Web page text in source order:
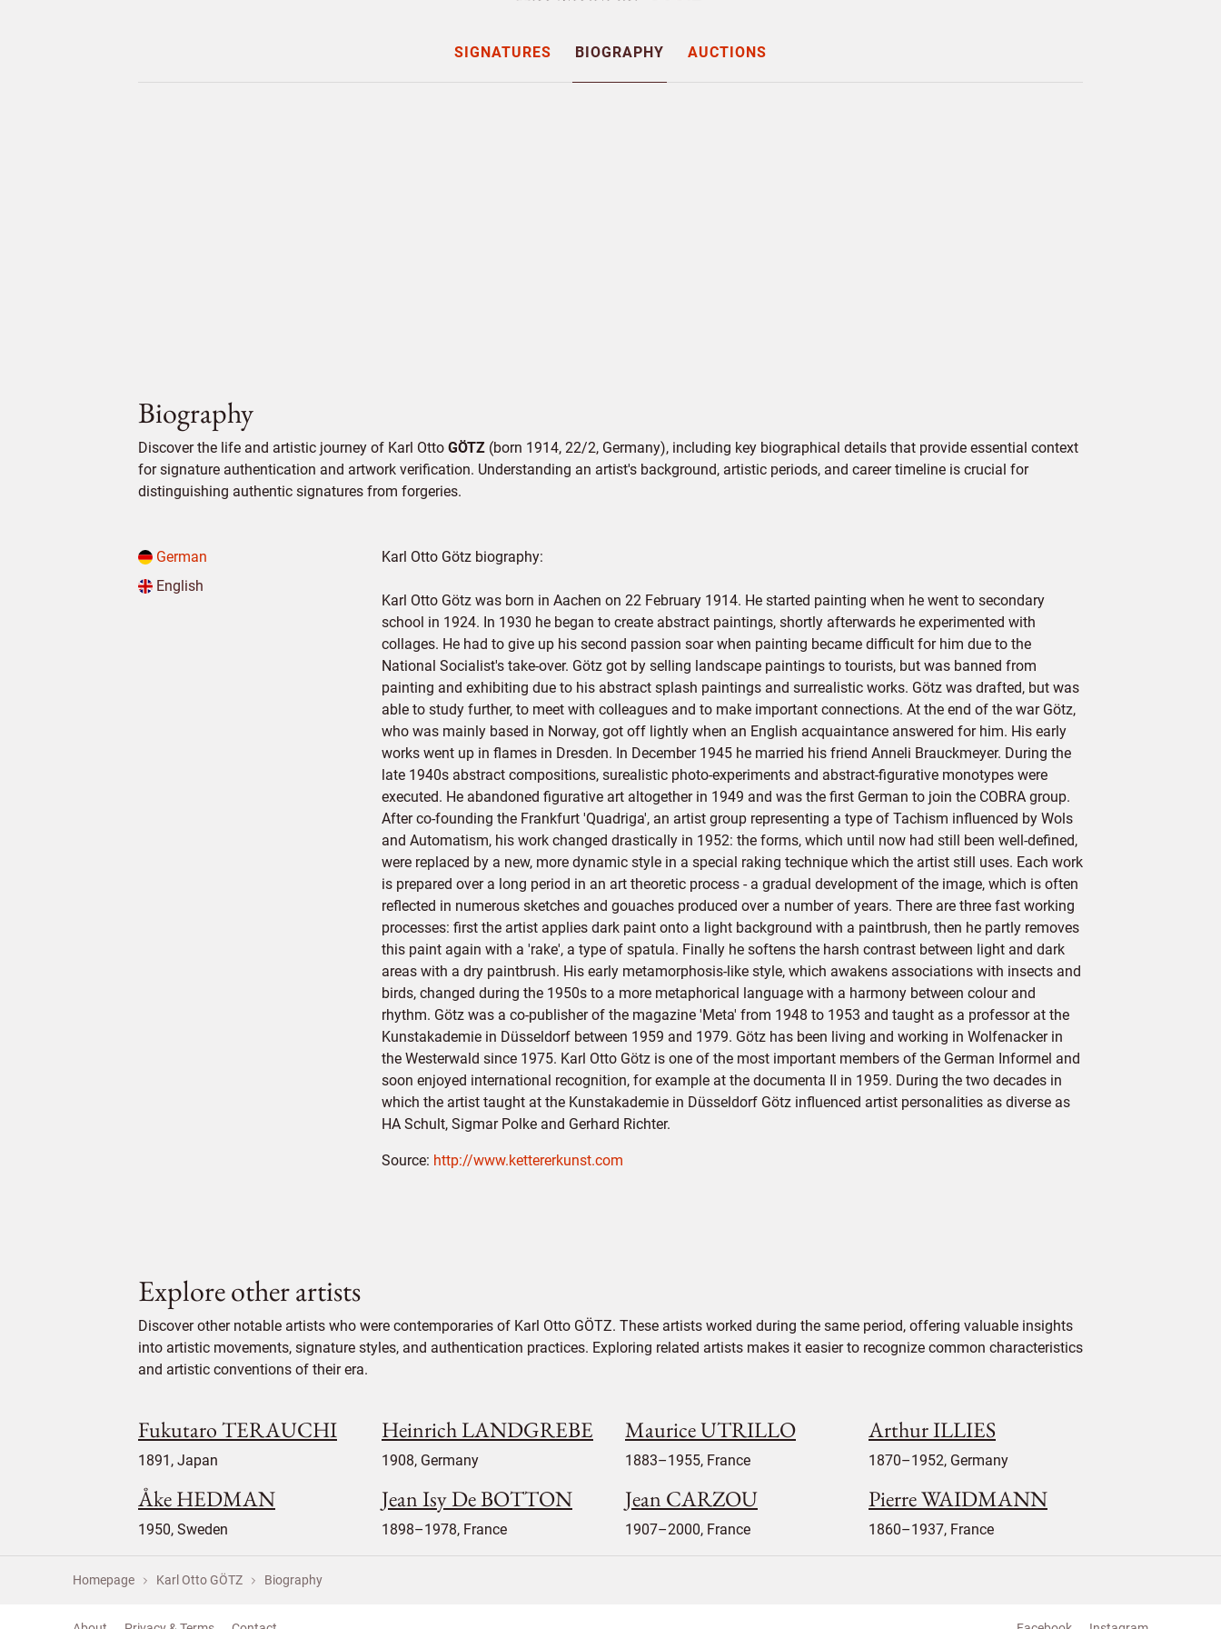
SIGNATURES BIOGRAPHY AUCTIONS
Biography
Discover the life and artistic journey of Karl Otto GÖTZ (born 1914, 22/2, Germany), including key biographical details that provide essential context
for signature authentication and artwork verification. Understanding an artist's background, artistic periods, and career timeline is crucial for
distinguishing authentic signatures from forgeries.
German
English
Karl Otto Götz biography:
Karl Otto Götz was born in Aachen on 22 February 1914. He started painting when he went to secondary
school in 1924. In 1930 he began to create abstract paintings, shortly afterwards he experimented with
collages. He had to give up his second passion soar when painting became difficult for him due to the
National Socialist's take-over. Götz got by selling landscape paintings to tourists, but was banned from
painting and exhibiting due to his abstract splash paintings and surrealistic works. Götz was drafted, but was
able to study further, to meet with colleagues and to make important connections. At the end of the war Götz,
who was mainly based in Norway, got off lightly when an English acquaintance answered for him. His early
works went up in flames in Dresden. In December 1945 he married his friend Anneli Brauckmeyer. During the
late 1940s abstract compositions, surealistic photo-experiments and abstract-figurative monotypes were
executed. He abandoned figurative art altogether in 1949 and was the first German to join the COBRA group.
After co-founding the Frankfurt 'Quadriga', an artist group representing a type of Tachism influenced by Wols
and Automatism, his work changed drastically in 1952: the forms, which until now had still been well-defined,
were replaced by a new, more dynamic style in a special raking technique which the artist still uses. Each work
is prepared over a long period in an art theoretic process - a gradual development of the image, which is often
reflected in numerous sketches and gouaches produced over a number of years. There are three fast working
processes: first the artist applies dark paint onto a light background with a paintbrush, then he partly removes
this paint again with a 'rake', a type of spatula. Finally he softens the harsh contrast between light and dark
areas with a dry paintbrush. His early metamorphosis-like style, which awakens associations with insects and
birds, changed during the 1950s to a more metaphorical language with a harmony between colour and
rhythm. Götz was a co-publisher of the magazine 'Meta' from 1948 to 1953 and taught as a professor at the
Kunstakademie in Düsseldorf between 1959 and 1979. Götz has been living and working in Wolfenacker in
the Westerwald since 1975. Karl Otto Götz is one of the most important members of the German Informel and
soon enjoyed international recognition, for example at the documenta II in 1959. During the two decades in
which the artist taught at the Kunstakademie in Düsseldorf Götz influenced artist personalities as diverse as
HA Schult, Sigmar Polke and Gerhard Richter.
Source: http://www.kettererkunst.com
Explore other artists
Discover other notable artists who were contemporaries of Karl Otto GÖTZ. These artists worked during the same period, offering valuable insights
into artistic movements, signature styles, and authentication practices. Exploring related artists makes it easier to recognize common characteristics
and artistic conventions of their era.
Fukutaro TERAUCHI
1891, Japan
Heinrich LANDGREBE
1908, Germany
Maurice UTRILLO
1883–1955, France
Arthur ILLIES
1870–1952, Germany
Åke HEDMAN
1950, Sweden
Jean Isy De BOTTON
1898–1978, France
Jean CARZOU
1907–2000, France
Pierre WAIDMANN
1860–1937, France
Homepage Karl Otto GÖTZ Biography